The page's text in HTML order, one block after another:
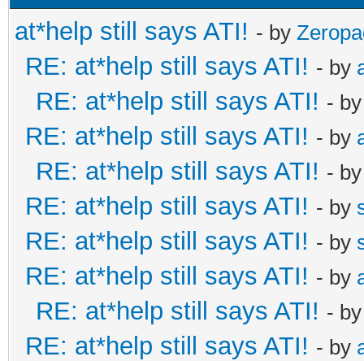
at*help still says ATI! - by
RE: at*help still says ATI! - by
RE: at*help still says ATI! -
RE: at*help still says ATI! - by
RE: at*help still says ATI! -
RE: at*help still says ATI! - by
RE: at*help still says ATI! - by
RE: at*help still says ATI! - by
RE: at*help still says ATI! -
RE: at*help still says ATI! - by